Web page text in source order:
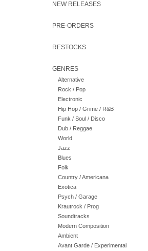
NEW RELEASES
PRE-ORDERS
RESTOCKS
GENRES
Alternative
Rock / Pop
Electronic
Hip Hop / Grime / R&B
Funk / Soul / Disco
Dub / Reggae
World
Jazz
Blues
Folk
Country / Americana
Exotica
Psych / Garage
Krautrock / Prog
Soundtracks
Modern Composition
Ambient
Avant Garde / Experimental